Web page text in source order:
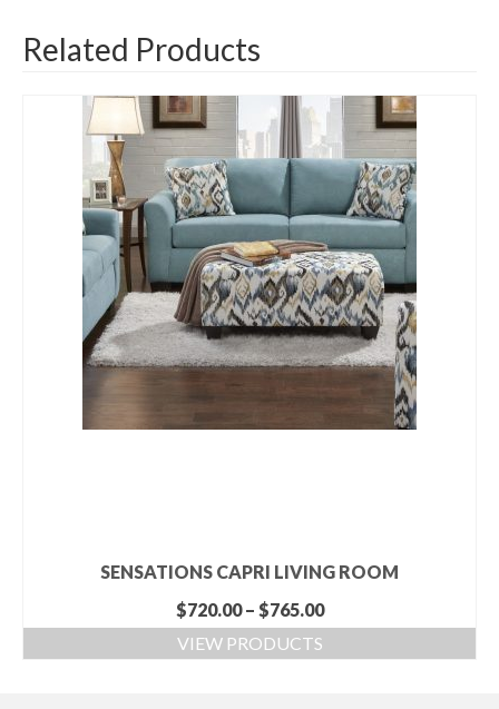
Related Products
SENSATIONS CAPRI LIVING ROOM
$720.00– $765.00
VIEW PRODUCTS